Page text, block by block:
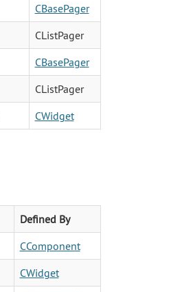
CBasePager
CListPager
CBasePager
CListPager
CWidget
Defined By
CComponent
CWidget